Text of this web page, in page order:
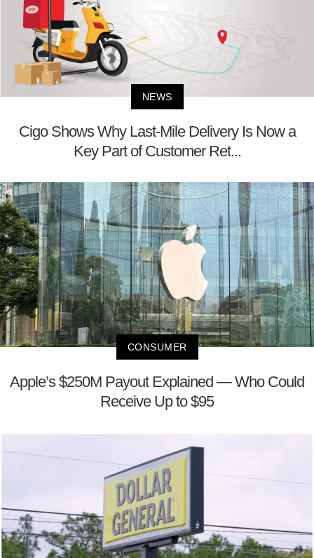
NEWS
Cigo Shows Why Last-Mile Delivery Is Now a
Key Part of Customer Ret...
CONSUMER
Apple’s $250M Payout Explained — Who Could
Receive Up to $95